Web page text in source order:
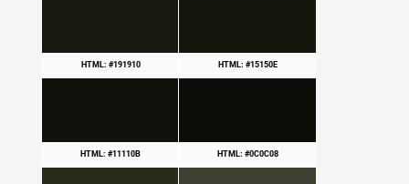
HTML: #191910 HTML: #15150E
HTML: #11110B HTML: #0C0C08